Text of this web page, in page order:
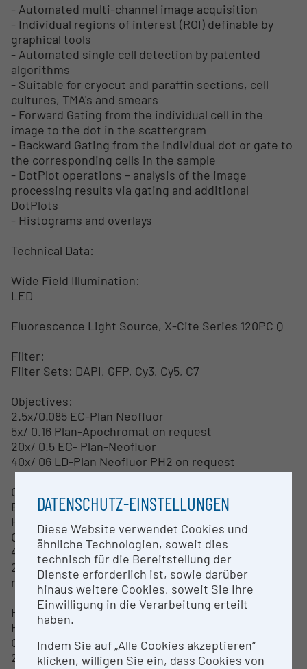
- Automated multi-channel image acquisition
- Individual regions of interest (ROI) definable by
graphical tools
- Automated single cell detection by patented
algorithms
- Suitable for cryocut and paraffin sections, cell
cultures, TMA's and smears
- Forward Gating from the individual cell in the
image to the dot in the scattergram
- Backward Gating from the individual dot or gate to
the corresponding cells in the sample
- DotPlot operations – analysis of the image
processing results via gating and additional
DotPlots
- Histograms and overlays
Technical Data:
Wide Field Illumination:
LED
Fluorescence Light Source, X-Cite Series 120PC Q
Filter:
Filter Sets: DAPI, GFP, Cy3, Cy5, C7
Objectives:
2.5x/0.085 EC-Plan Neofluor
5x/ 0.16 Plan-Apochromat on request
20x/ 0.5 EC- Plan-Neofluor
40x/ 06 LD-Plan Neofluor PH2 on request
Camera:
Baumer HXG40c = transmission
High Speed Color Camera
CMOS
4 Megapixels
2048x2048 pixels
max. 56 fps
Hamamatsu Orca Flash 4.0
High Speed Fluorescence Camera
CMOS Sensor FL-400
2048x2048 pixels
DATENSCHUTZ-EINSTELLUNGEN
Diese Website verwendet Cookies und
ähnliche Technologien, soweit dies
technisch für die Bereitstellung der
Dienste erforderlich ist, sowie darüber
hinaus weitere Cookies, soweit Sie Ihre
Einwilligung in die Verarbeitung erteilt
haben.
Indem Sie auf „Alle Cookies akzeptieren“
klicken, willigen Sie ein, dass Cookies von